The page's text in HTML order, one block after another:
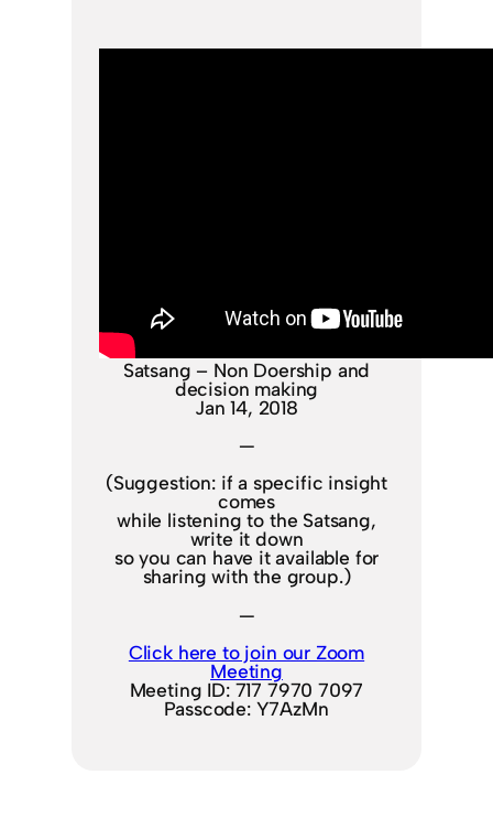
Satsang – Non Doership and
decision making
Jan 14, 2018
—
(Suggestion: if a specific insight
comes
while listening to the Satsang,
write it down
so you can have it available for
sharing with the group.)
—
Click here to join our Zoom
Meeting
Meeting ID: 717 7970 7097
Passcode: Y7AzMn